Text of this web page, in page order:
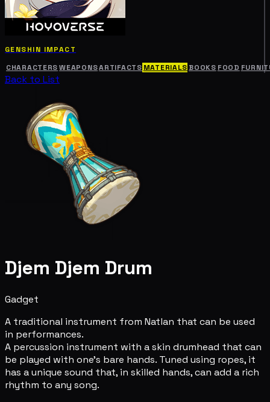
GENSHIN IMPACT
CHARACTERS WEAPONSARTIFACTS MATERIALS BOOKS FOOD
Back to List
Djem Djem Drum
Gadget
A traditional instrument from Natlan that can be used
in performances.
A percussion instrument with a skin drumhead that can
be played with one's bare hands. Tuned using ropes, it
has a unique sound that, in skilled hands, can add a rich
rhythm to any song.